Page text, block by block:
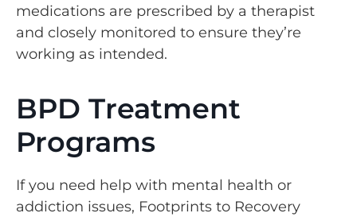
medications are prescribed by a therapist
and closely monitored to ensure they’re
working as intended.
BPD Treatment
Programs
If you need help with mental health or
addiction issues, Footprints to Recovery